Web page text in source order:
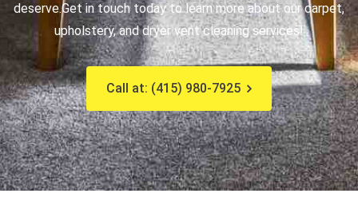
deserve.Get in touch today to learn more about our carpet,
upholstery, and dryer vent cleaning services!
Call at: (415) 980-7925